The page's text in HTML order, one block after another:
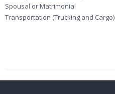
Spousal or Matrimonial
Transportation (Trucking and Cargo)